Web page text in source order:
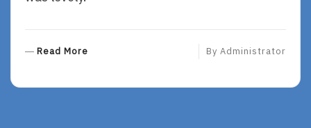
Read More By Administrator